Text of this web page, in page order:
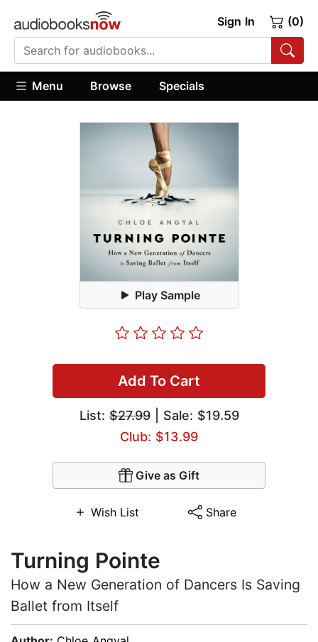
Sign In (0)
Menu Browse Specials
Play Sample
Add To Cart
List:$27.99| Sale: $19.59
Club: $13.99
Give as Gift
Wish List Share
Turning Pointe
How a New Generation of Dancers Is Saving
Ballet from Itself